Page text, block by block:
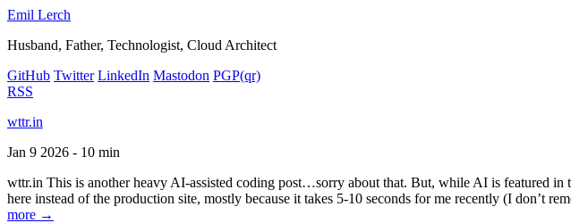
Emil Lerch
Husband, Father, Technologist, Cloud Architect
GitHub Twitter LinkedIn Mastodon PGP(qr)
RSS
wttr.in
Jan 9 2026 - 10 min
wttr.in This is another heavy AI-assisted coding post…sorry about that. But, while AI is featured
here instead of the production site, mostly because it takes 5-10 seconds for me recently (I don’t
more →